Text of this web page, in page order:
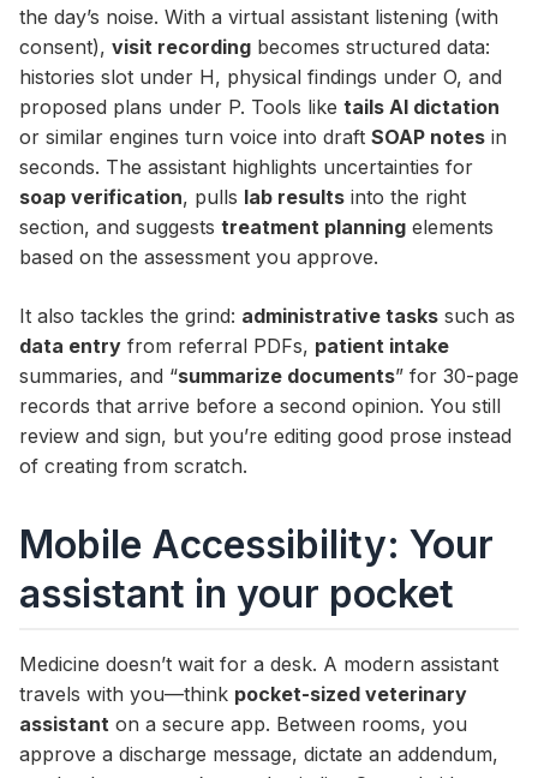
the day’s noise. With a virtual assistant listening (with
consent), visit recording becomes structured data:
histories slot under H, physical findings under O, and
proposed plans under P. Tools like tails AI dictation
or similar engines turn voice into draft SOAP notes in
seconds. The assistant highlights uncertainties for
soap verification, pulls lab results into the right
section, and suggests treatment planning elements
based on the assessment you approve.
It also tackles the grind: administrative tasks such as
data entry from referral PDFs, patient intake
summaries, and “summarize documents” for 30-page
records that arrive before a second opinion. You still
review and sign, but you’re editing good prose instead
of creating from scratch.
Mobile Accessibility: Your
assistant in your pocket
Medicine doesn’t wait for a desk. A modern assistant
travels with you—think pocket-sized veterinary
assistant on a secure app. Between rooms, you
approve a discharge message, dictate an addendum,